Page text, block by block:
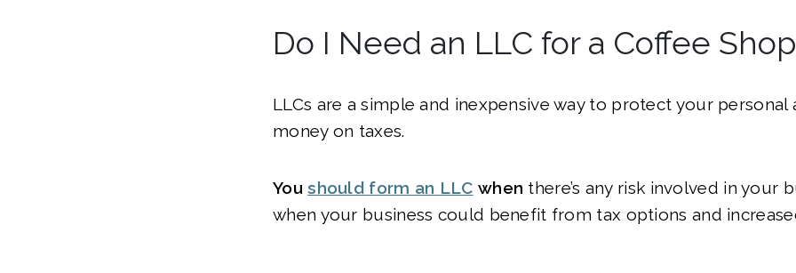
Do I Need an LLC for a Coffee
LLCs are a simple and inexpensive way to protect your personal
money on taxes.
Youshould form an LLC when there’s any risk involved in your
when your business could benefit from tax options and